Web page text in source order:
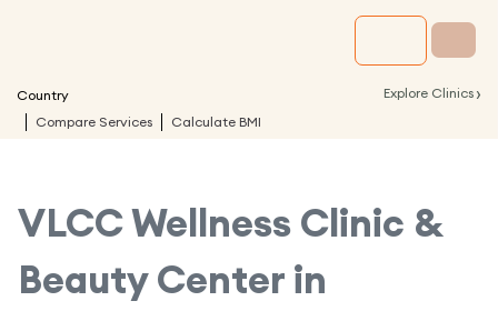
Country Explore Clinics ›
Compare Services Calculate BMI
VLCC Wellness Clinic &
Beauty Center in